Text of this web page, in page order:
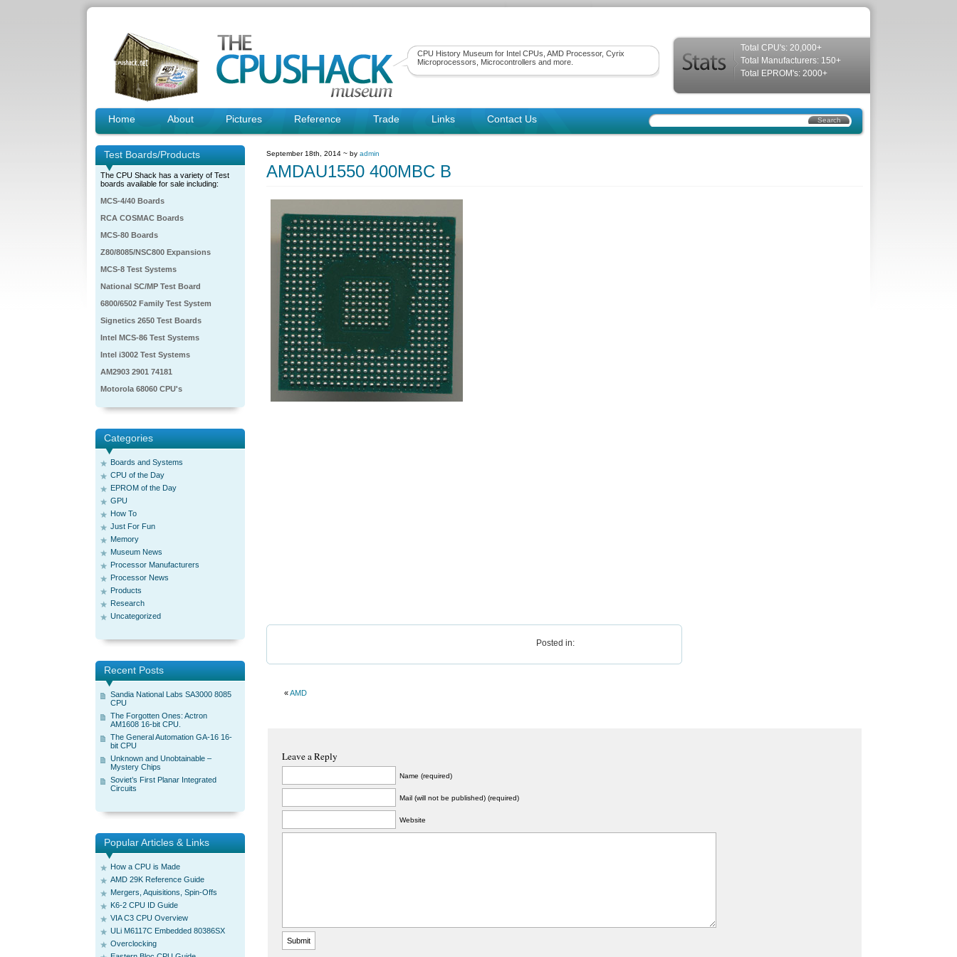
CPU History Museum for Intel CPUs, AMD Processor, Cyrix
Microprocessors, Microcontrollers and more.
Total CPU's: 20,000+
Total Manufacturers: 150+
Total EPROM's: 2000+
Home About Pictures Reference Trade Links Contact Us
Test Boards/Products
The CPU Shack has a variety of Test
boards available for sale including:
MCS-4/40 Boards
RCA COSMAC Boards
MCS-80 Boards
Z80/8085/NSC800 Expansions
MCS-8 Test Systems
National SC/MP Test Board
6800/6502 Family Test System
Signetics 2650 Test Boards
Intel MCS-86 Test Systems
Intel i3002 Test Systems
AM2903 2901 74181
Motorola 68060 CPU's
Categories
Boards and Systems
CPU of the Day
EPROM of the Day
GPU
How To
Just For Fun
Memory
Museum News
Processor Manufacturers
Processor News
Products
Research
Uncategorized
Recent Posts
Sandia National Labs SA3000 8085
CPU
The Forgotten Ones: Actron
AM1608 16-bit CPU.
The General Automation GA-16 16-
bit CPU
Unknown and Unobtainable –
Mystery Chips
Soviet’s First Planar Integrated
Circuits
Popular Articles & Links
How a CPU is Made
AMD 29K Reference Guide
Mergers, Aquisitions, Spin-Offs
K6-2 CPU ID Guide
VIA C3 CPU Overview
ULi M6117C Embedded 80386SX
Overclocking
September 18th, 2014 ~ by admin
AMDAU1550 400MBC B
Posted in:
«AMD
Leave a Reply
Name (required)
Mail (will not be published) (required)
Website